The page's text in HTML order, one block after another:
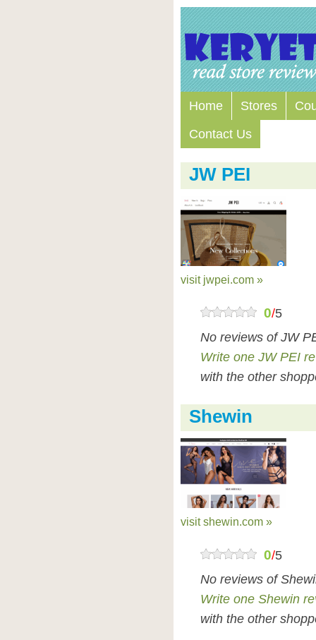
Home Stores
Contact Us
JW PEI
visit jwpei.com »
0/5
No reviews of JW
Write one JW PEI
with the other
Shewin
visit shewin.com »
0/5
No reviews of
Write one Shewin
with the other